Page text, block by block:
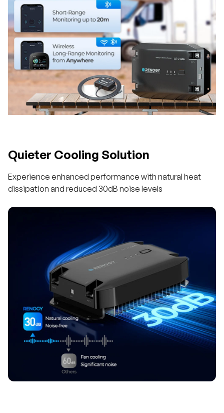
Quieter Cooling Solution
Experience enhanced performance with natural heat
dissipation and reduced 30dB noise levels